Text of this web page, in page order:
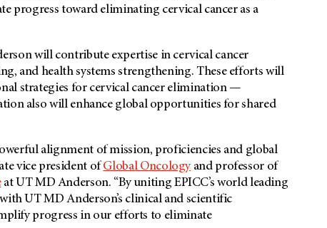
progress toward eliminating cervical cancer as a
will contribute expertise in cervical cancer
and health systems strengthening. These efforts will
strategies for cervical cancer elimination —
also will enhance global opportunities for shared
alignment of mission, proficiencies and global
vice president of Global Oncologyand professor of
at UT MD Anderson. “By uniting EPICC’s world leading
with UTMD Anderson’s clinical and scientific
progress in our efforts to eliminate